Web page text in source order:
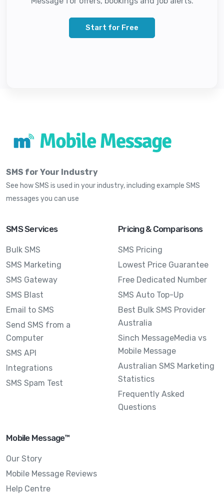
Start for Free
SMS for Your Industry
See how SMS is used in your industry, including example SMS
messages you can use
SMS Services
Bulk SMS
SMS Marketing
SMS Gateway
SMS Blast
Email to SMS
Send SMS from a
Computer
SMS API
Integrations
SMS Spam Test
Pricing & Comparisons
SMS Pricing
Lowest Price Guarantee
Free Dedicated Number
SMS Auto Top-Up
Best Bulk SMS Provider
Australia
Sinch MessageMedia vs
Mobile Message
Australian SMS Marketing
Statistics
Frequently Asked
Questions
Mobile Message™
Our Story
Mobile Message Reviews
Help Centre